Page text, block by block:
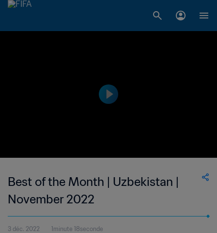
Best of the Month | Uzbekistan |
November 2022
3 déc. 2022 1minute 18seconde